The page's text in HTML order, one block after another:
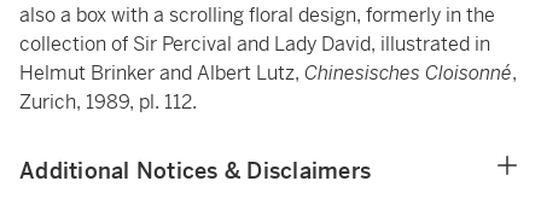
also a box with a scrolling floral design, formerly in the
collection of Sir Percival and Lady David, illustrated in
Helmut Brinker and Albert Lutz, Chinesisches Cloisonné,
Zurich, 1989, pl. 112.
Additional Notices & Disclaimers